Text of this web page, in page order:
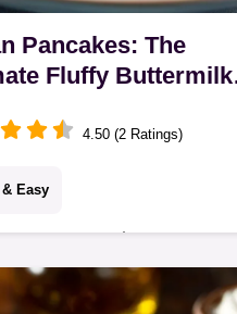
Pancakes: The
Fluffy Buttermilk
4.50 (2 Ratings)
Easy
Vegan Pancakes are
light and fluffy,
using a quick